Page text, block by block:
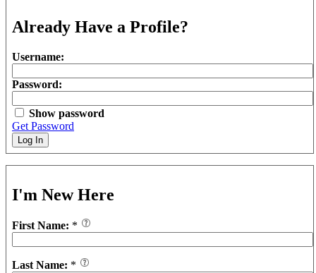
Already Have a Profile?
Username:
Password:
Show password
Get Password
Log In
I'm New Here
First Name: *
Last Name: *